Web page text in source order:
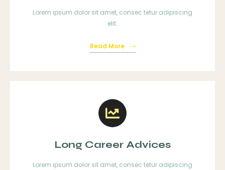
Lorem ipsum dolor sit amet, consec tetur adipiscing
elit.
Read More
Long Career Advices
Lorem ipsum dolor sit amet, consec tetur adipiscing